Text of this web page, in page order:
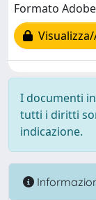
Formato
I documenti
tutti i diritti
indicazione.